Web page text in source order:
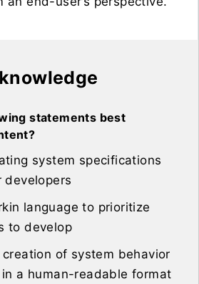
statements best
system specifications
developers
language to prioritize
to develop
of system behavior
a human-readable format